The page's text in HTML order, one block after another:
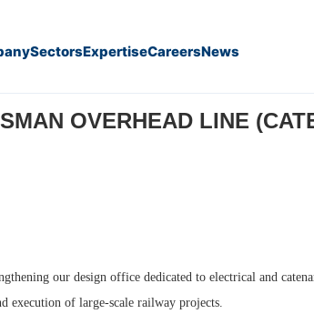
SectorsExpertiseCareersNews
OVERHEAD LINE
our design office dedicated to electrical and
execution of large-scale railway projects.